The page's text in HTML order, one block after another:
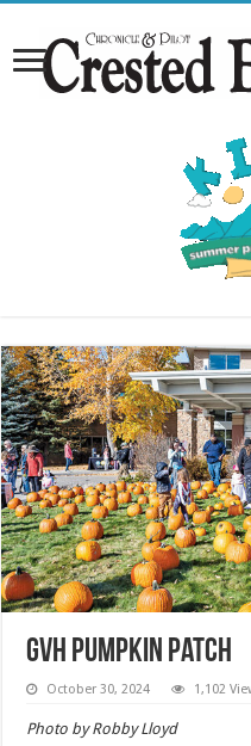
GVH Pumpkin Patch
October 30, 2024 1,102
Photo by Robby Lloyd